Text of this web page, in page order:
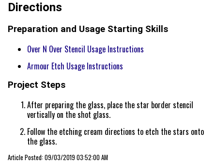
Directions
Preparation and Usage Starting Skills
Over N Over Stencil Usage Instructions
Armour Etch Usage Instructions
Project Steps
After preparing the glass, place the star border stencil
vertically on the shot glass.
Follow the etching cream directions to etch the stars onto
the glass.
Article Posted: 09/03/2019 03:52:00 AM